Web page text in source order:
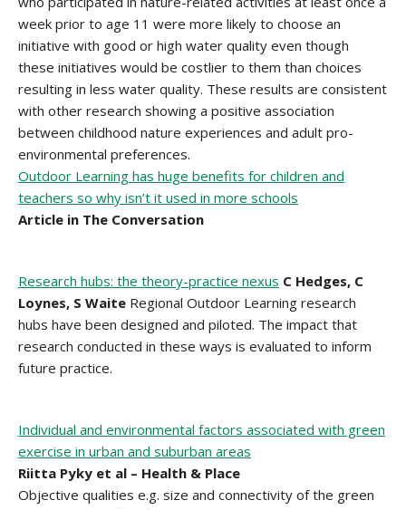
week prior to age 11 were more likely to choose an
initiative with good or high water quality even though
these initiatives would be costlier to them than choices
resulting in less water quality. These results are consistent
with other research showing a positive association
between childhood nature experiences and adult pro-
environmental preferences.
Outdoor Learning has huge benefits for children and
teachers so why isn’t it used in more schools
Article in The Conversation
Research hubs: the theory-practice nexus C Hedges, C
Loynes, S Waite Regional Outdoor Learning research
hubs have been designed and piloted. The impact that
research conducted in these ways is evaluated to inform
future practice.
Individual and environmental factors associated with green
exercise in urban and suburban areas
Riitta Pyky et al – Health & Place
Objective qualities e.g. size and connectivity of the green